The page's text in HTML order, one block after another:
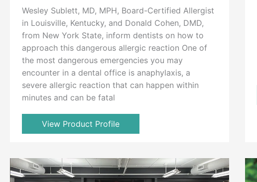
Wesley Sublett, MD, MPH, Board-Certified Allergist
in Louisville, Kentucky, and Donald Cohen, DMD,
from New York State, inform dentists on how to
approach this dangerous allergic reaction One of
the most dangerous emergencies you may
encounter in a dental office is anaphylaxis, a
severe allergic reaction that can happen within
minutes and can be fatal
View Product Profile